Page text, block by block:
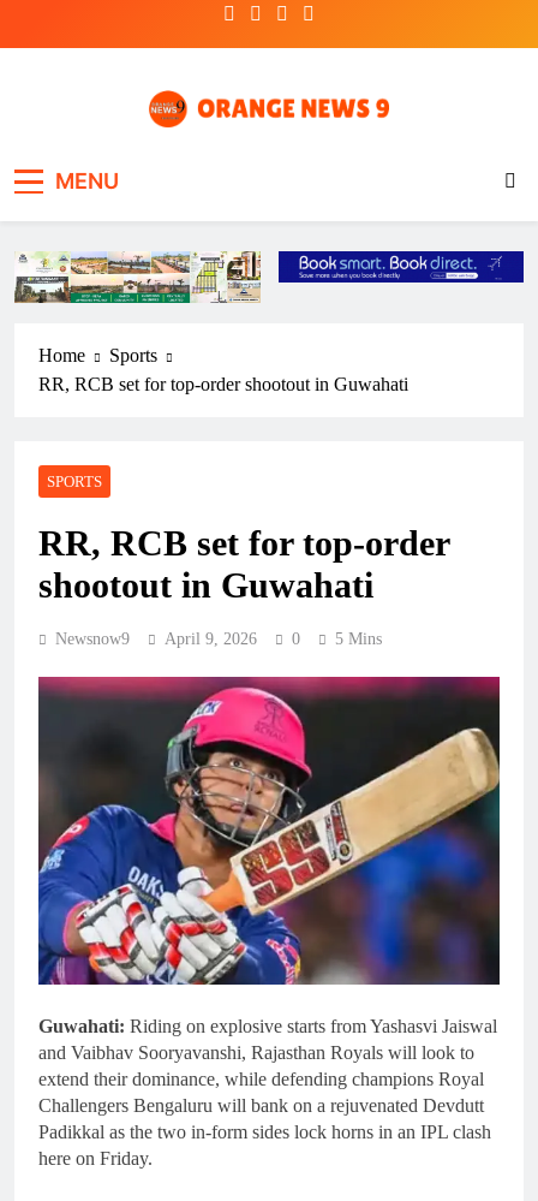
MENU
Home
Sports
RR, RCB set for top-order shootout in Guwahati
SPORTS
RR, RCB set for top-order
shootout in Guwahati
Newsnow9 April 9, 2026 0 5 Mins
Guwahati: Riding on explosive starts from Yashasvi Jaiswal
and Vaibhav Sooryavanshi, Rajasthan Royals will look to
extend their dominance, while defending champions Royal
Challengers Bengaluru will bank on a rejuvenated Devdutt
Padikkal as the two in-form sides lock horns in an IPL clash
here on Friday.